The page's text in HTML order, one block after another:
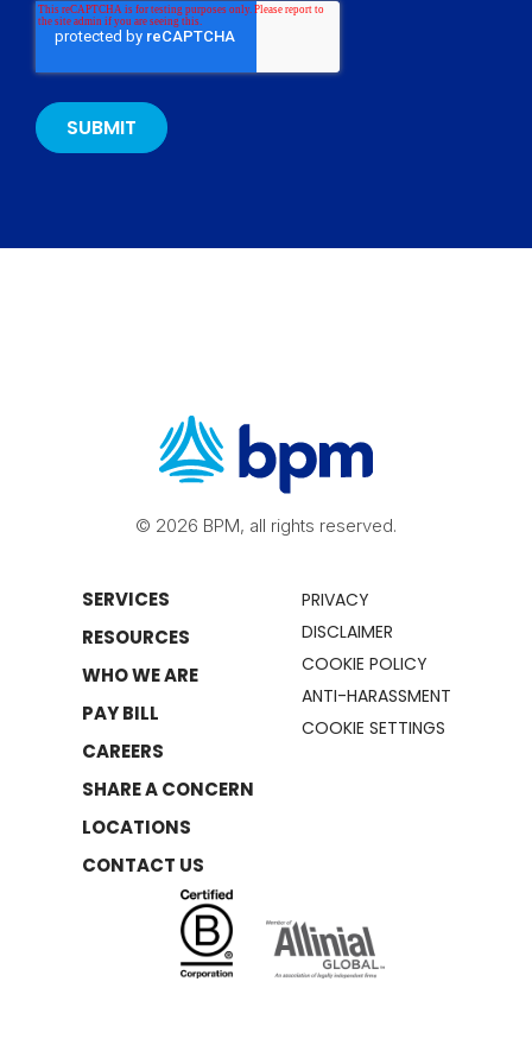
© 2026 BPM, all rights reserved.
SERVICES
RESOURCES
WHO WE ARE
PAY BILL
CAREERS
SHARE A CONCERN
LOCATIONS
CONTACT US
PRIVACY
DISCLAIMER
COOKIE POLICY
ANTI-HARASSMENT
COOKIE SETTINGS